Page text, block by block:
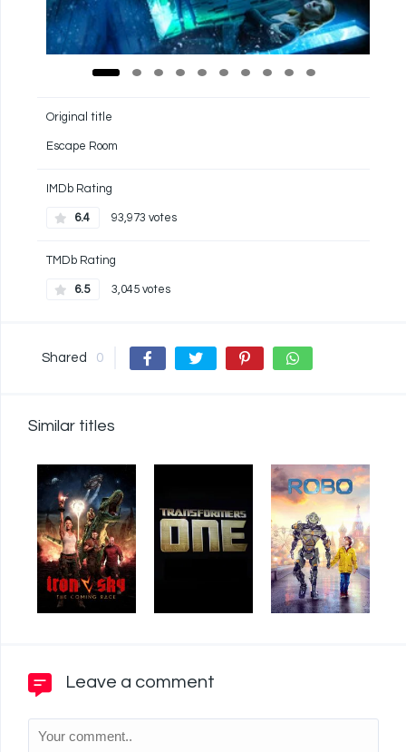
Original title
Escape Room
IMDb Rating
6.4 93,973 votes
TMDb Rating
6.5 3,045 votes
Shared 0
Similar titles
Leave a comment